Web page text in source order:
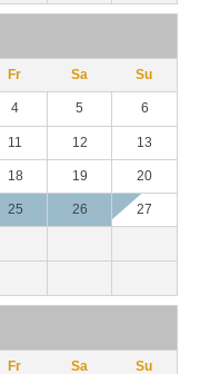
Fr Sa Su
4 5 6
11 12 13
18 19 20
25 26 27
Fr Sa Su